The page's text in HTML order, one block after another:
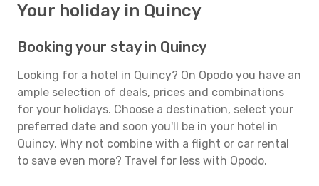
Your holiday in Quincy
Booking your stay in Quincy
Looking for a hotel in Quincy? On Opodo you have an
ample selection of deals, prices and combinations
for your holidays. Choose a destination, select your
preferred date and soon you'll be in your hotel in
Quincy. Why not combine with a flight or car rental
to save even more? Travel for less with Opodo.